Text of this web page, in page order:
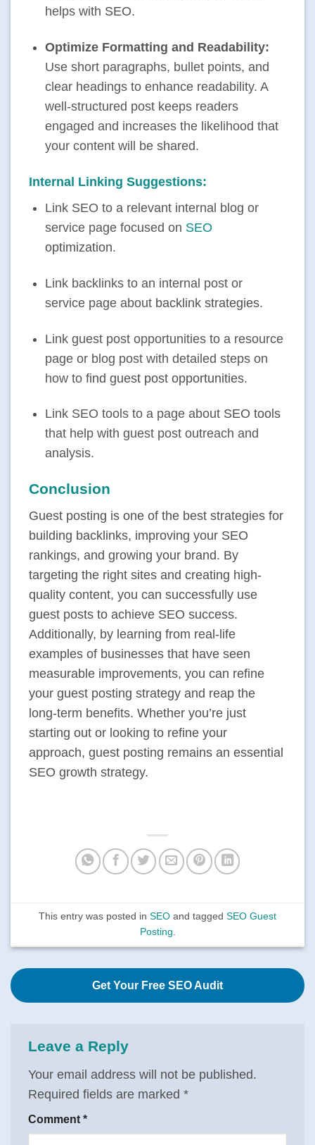
helps with SEO.
Optimize Formatting and Readability:
Use short paragraphs, bullet points, and
clear headings to enhance readability. A
well-structured post keeps readers
engaged and increases the likelihood that
your content will be shared.
Internal Linking Suggestions:
Link SEO to a relevant internal blog or
service page focused on SEO
optimization.
Link backlinks to an internal post or
service page about backlink strategies.
Link guest post opportunities to a resource
page or blog post with detailed steps on
how tofind guest post opportunities.
Link SEO tools to a page about SEO tools
that help with guest post outreach and
analysis.
Conclusion
Guest posting is one of the best strategies for
building backlinks, improving your SEO
rankings, and growing your brand. By
targeting the right sites and creating high-
quality content, you can successfully use
guest posts to achieve SEO success.
Additionally, by learning from real-life
examples of businesses that have seen
measurable improvements, you can refine
your guest posting strategy and reap the
long-term benefits. Whether you’re just
starting out or looking to refine your
approach, guest posting remains an essential
SEO growth strategy.
This entry was posted in SEO and tagged SEO Guest
Posting.
Get Your Free SEO Audit
Leave a Reply
Your email address will not be published.
Required fields are marked *
Comment *